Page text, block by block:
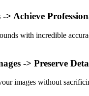
Achieve
with incredible
-> Preserve
images without